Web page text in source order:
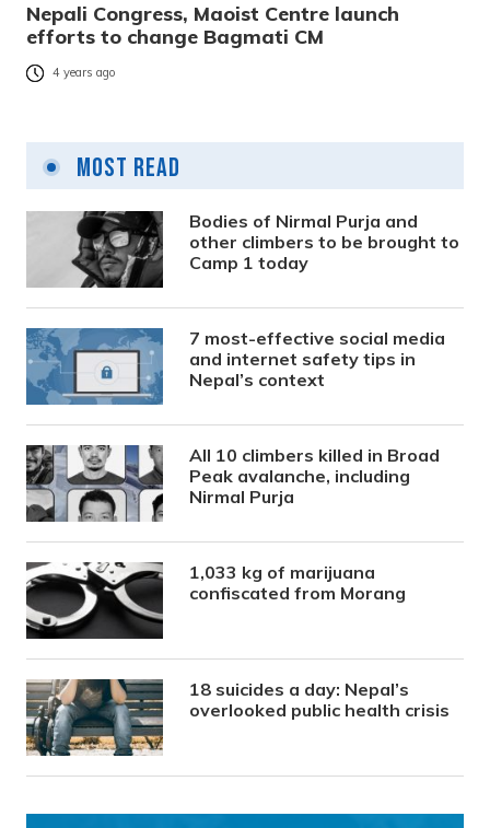
Nepali Congress, Maoist Centre launch
efforts to change Bagmati CM
4 years ago
Most Read
Bodies of Nirmal Purja and
other climbers to be brought to
Camp 1 today
7 most-effective social media
and internet safety tips in
Nepal’s context
All 10 climbers killed in Broad
Peak avalanche, including
Nirmal Purja
1,033 kg of marijuana
confiscated from Morang
18 suicides a day: Nepal’s
overlooked public health crisis